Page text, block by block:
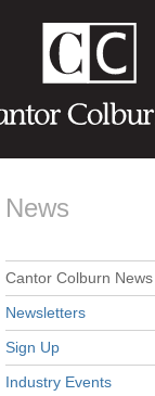
News
Cantor Colburn News
Newsletters
Sign Up
Industry Events